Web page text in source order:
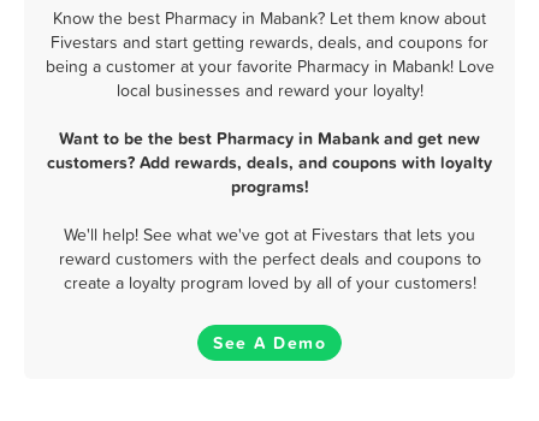
Know the best Pharmacy in Mabank? Let them know about
Fivestars and start getting rewards, deals, and coupons for
being a customer at your favorite Pharmacy in Mabank! Love
local businesses and reward your loyalty!
Want to be the best Pharmacy in Mabank and get new
customers? Add rewards, deals, and coupons with loyalty
programs!
We'll help! See what we've got at Fivestars that lets you
reward customers with the perfect deals and coupons to
create a loyalty program loved by all of your customers!
See A Demo